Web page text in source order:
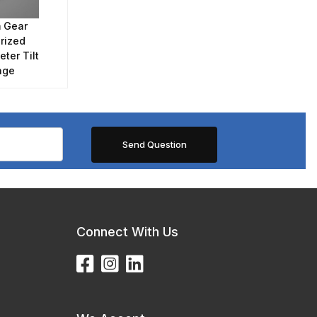
Gear
Tilt
Connect With Us